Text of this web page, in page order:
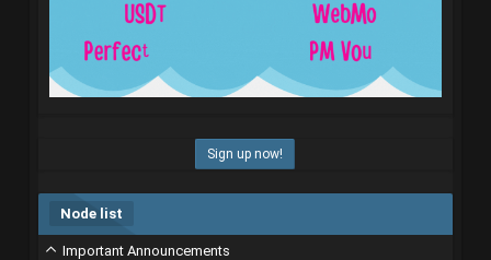
Sign up now!
Node list
Important Announcements